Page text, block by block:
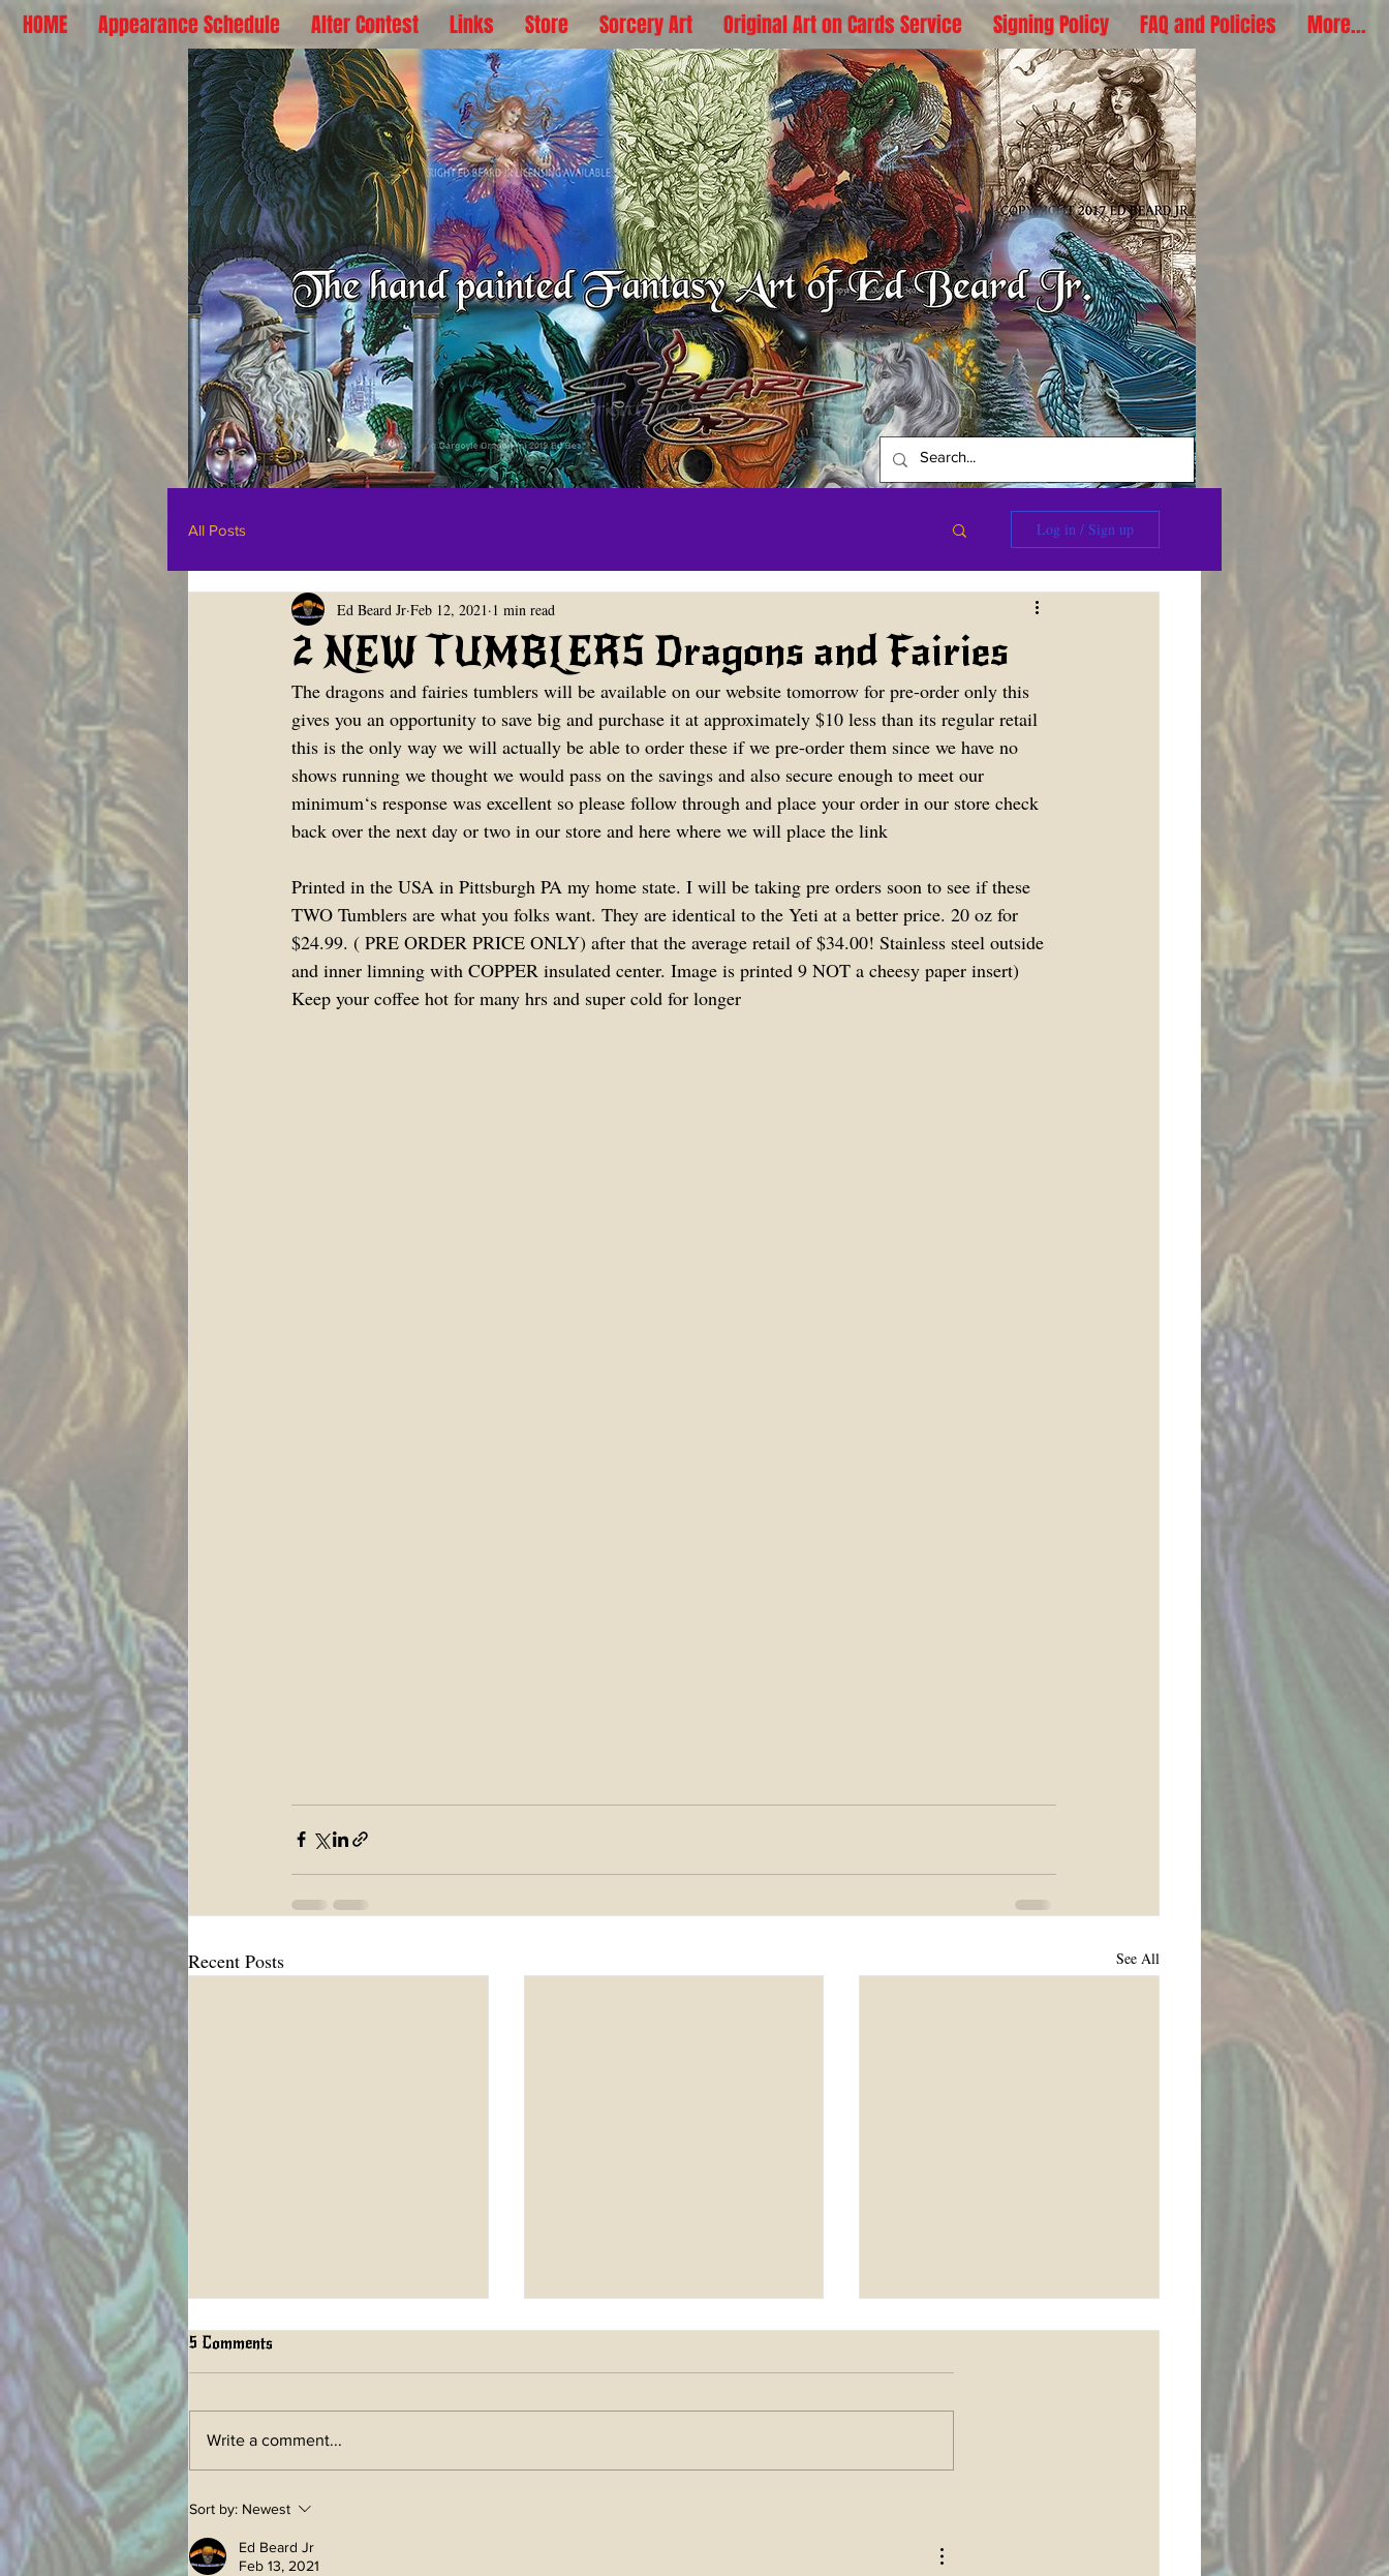
HOME Appearance Schedule Alter Contest Links Store Sorcery Art Original Art on Cards Service Signing Policy FAQ and Policies More...
All Posts Log in / Sign up
2 NEW TUMBLERS Dragons and Fairies
Ed Beard Jr Feb 12, 2021 1 min read
The dragons and fairies tumblers will be available on our website tomorrow for pre-order only this
gives you an opportunity to save big and purchase it at approximately $10 less than its regular retail
this is the only way we will actually be able to order these if we pre-order them since we have no
shows running we thought we would pass on the savings and also secure enough to meet our
minimum‘s response was excellent so please follow through and place your order in our store check
back over the next day or two in our store and here where we will place the link
Printed in the USA in Pittsburgh PA my home state. I will be taking pre orders soon to see if these
TWO Tumblers are what you folks want. They are identical to the Yeti at a better price. 20 oz for
$24.99. ( PRE ORDER PRICE ONLY) after that the average retail of $34.00! Stainless steel outside
and inner limning with COPPER insulated center. Image is printed 9 NOT a cheesy paper insert)
Keep your coffee hot for many hrs and super cold for longer
Recent Posts See All
LIFETIME ART BOOK a
5 Comments
Write a comment...
Sort by: Newest
Ed Beard Jr
Feb 13, 2021